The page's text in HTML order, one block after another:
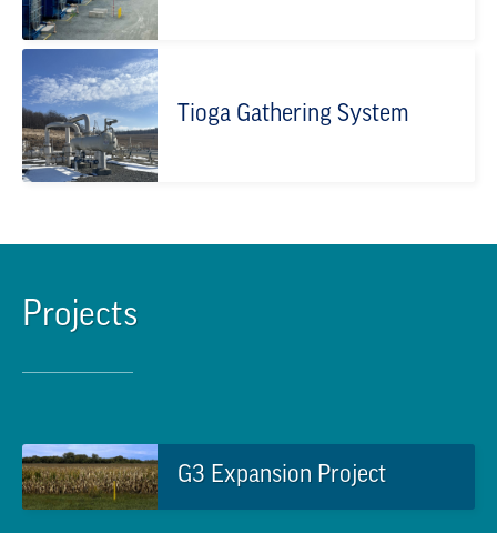
Tioga Gathering System
Projects
G3 Expansion Project